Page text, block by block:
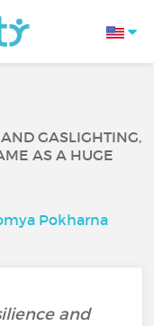
GASLIGHTING,
AS A HUGE
Pokharna
and